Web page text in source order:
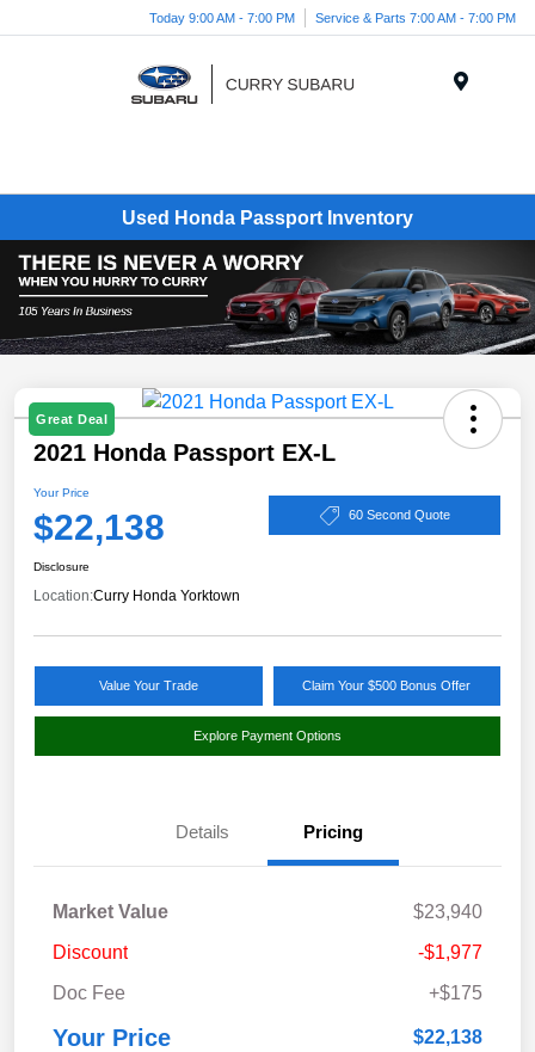
Today 9:00 AM - 7:00 PM Service & Parts 7:00 AM - 7:00 PM
Used Honda Passport Inventory
Great Deal
2021 Honda Passport EX-L
Your Price
$22,138 60 Second Quote
Disclosure
Location:Curry Honda Yorktown
Value Your Trade Claim Your $500 Bonus Offer
Explore Payment Options
Details Pricing
Market Value
$23,940
Discount
-$1,977
Doc Fee
+$175
Your Price $22,138